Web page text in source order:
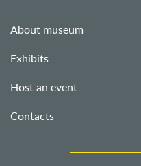
About museum
Exhibits
Host an event
Contacts